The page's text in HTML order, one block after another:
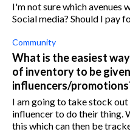
I'm not sure which avenues
Social media? Should I pay
Community
What is the easiest
of inventory to be
influencers/
I am going to take stock
influencer to do their thing.
this which can then be